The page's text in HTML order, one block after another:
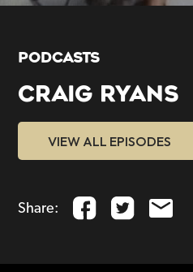
PODCASTS
CRAIG RYANS
VIEW ALL EPISODES
Share: